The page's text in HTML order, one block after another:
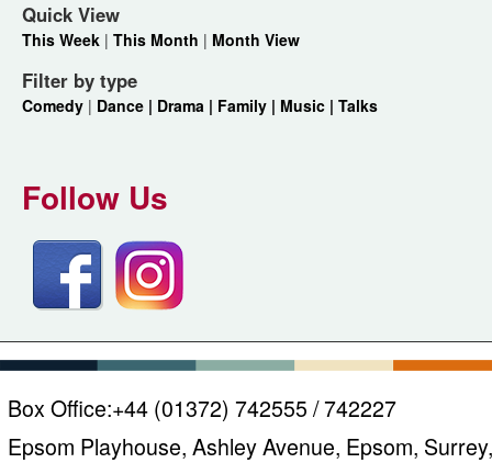
Quick View
This Week | This Month | Month View
Filter by type
Comedy | Dance | Drama | Family | Music | Talks
Follow Us
Box Office:+44 (01372) 742555 / 742227
Epsom Playhouse, Ashley Avenue, Epsom, Surrey,